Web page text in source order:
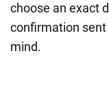
choose an exact
confirmation
mind.